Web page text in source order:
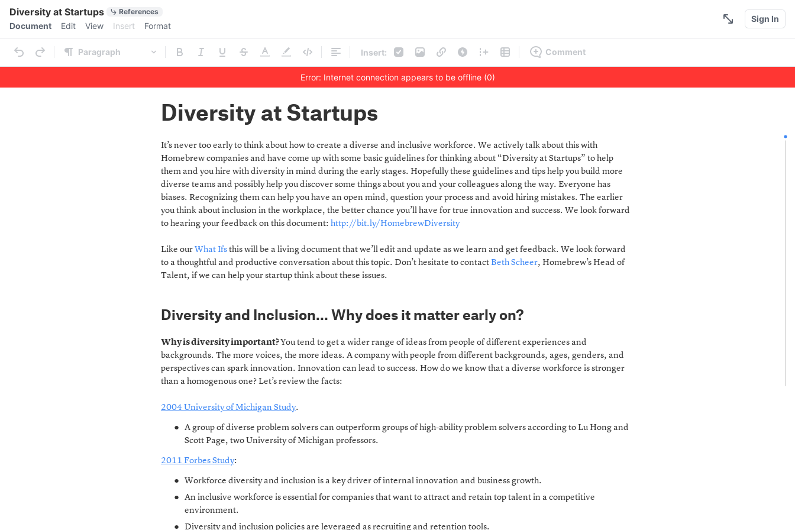
Diversity at Startups References
Menu bar
Document Edit View Insert Format
Sign In
Paragraph
Insert: Comment
Error: Internet connection appears to be offline (0)
Diversity at Startups
It’s never too early to think about how to create a diverse and inclusive workforce. We actively talk about this with
Homebrew companies and have come up with some basic guidelines for thinking about “Diversity at Startups” to help
them and you hire with diversity in mind during the early stages. Hopefully these guidelines and tips help you build more
diverse teams and possibly help you discover some things about you and your colleagues along the way. Everyone has
biases. Recognizing them can help you have an open mind, question your process and avoid hiring mistakes. The earlier
you think about inclusion in the workplace, the better chance you’ll have for true innovation and success. We look forward
to hearing your feedback on this document: http://bit.ly/HomebrewDiversity
Like our What Ifs this will be a living document that we’ll edit and update as we learn and get feedback. We look forward
to a thoughtful and productive conversation about this topic. Don’t hesitate to contact Beth Scheer, Homebrew’s Head of
Talent, if we can help your startup think about these issues.
Diversity and Inclusion… Why does it matter early on?
Why is diversity important? You tend to get a wider range of ideas from people of different experiences and
backgrounds. The more voices, the more ideas. A company with people from different backgrounds, ages, genders, and
perspectives can spark innovation. Innovation can lead to success. How do we know that a diverse workforce is stronger
than a homogenous one? Let’s review the facts:
2004 University of Michigan Study.
A group of diverse problem solvers can outperform groups of high-ability problem solvers according to Lu Hong and
Scott Page, two University of Michigan professors.
2011 Forbes Study:
Workforce diversity and inclusion is a key driver of internal innovation and business growth.
An inclusive workforce is essential for companies that want to attract and retain top talent in a competitive
environment.
Diversity and inclusion policies are leveraged as recruiting and retention tools.